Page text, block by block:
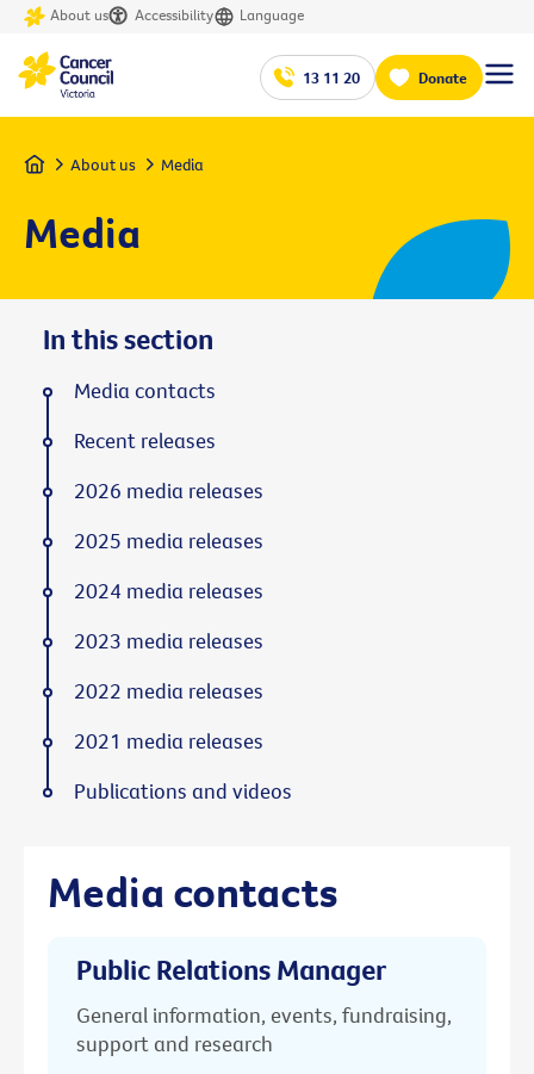
About us Accessibility Language
13 11 20 Donate
Home About us Media
Media
Media contacts
Public Relations Manager
General information, events, fundraising,
support and research
In this section
Media contacts
Recent releases
2026 media releases
2025 media releases
2024 media releases
2023 media releases
2022 media releases
2021 media releases
Publications and videos